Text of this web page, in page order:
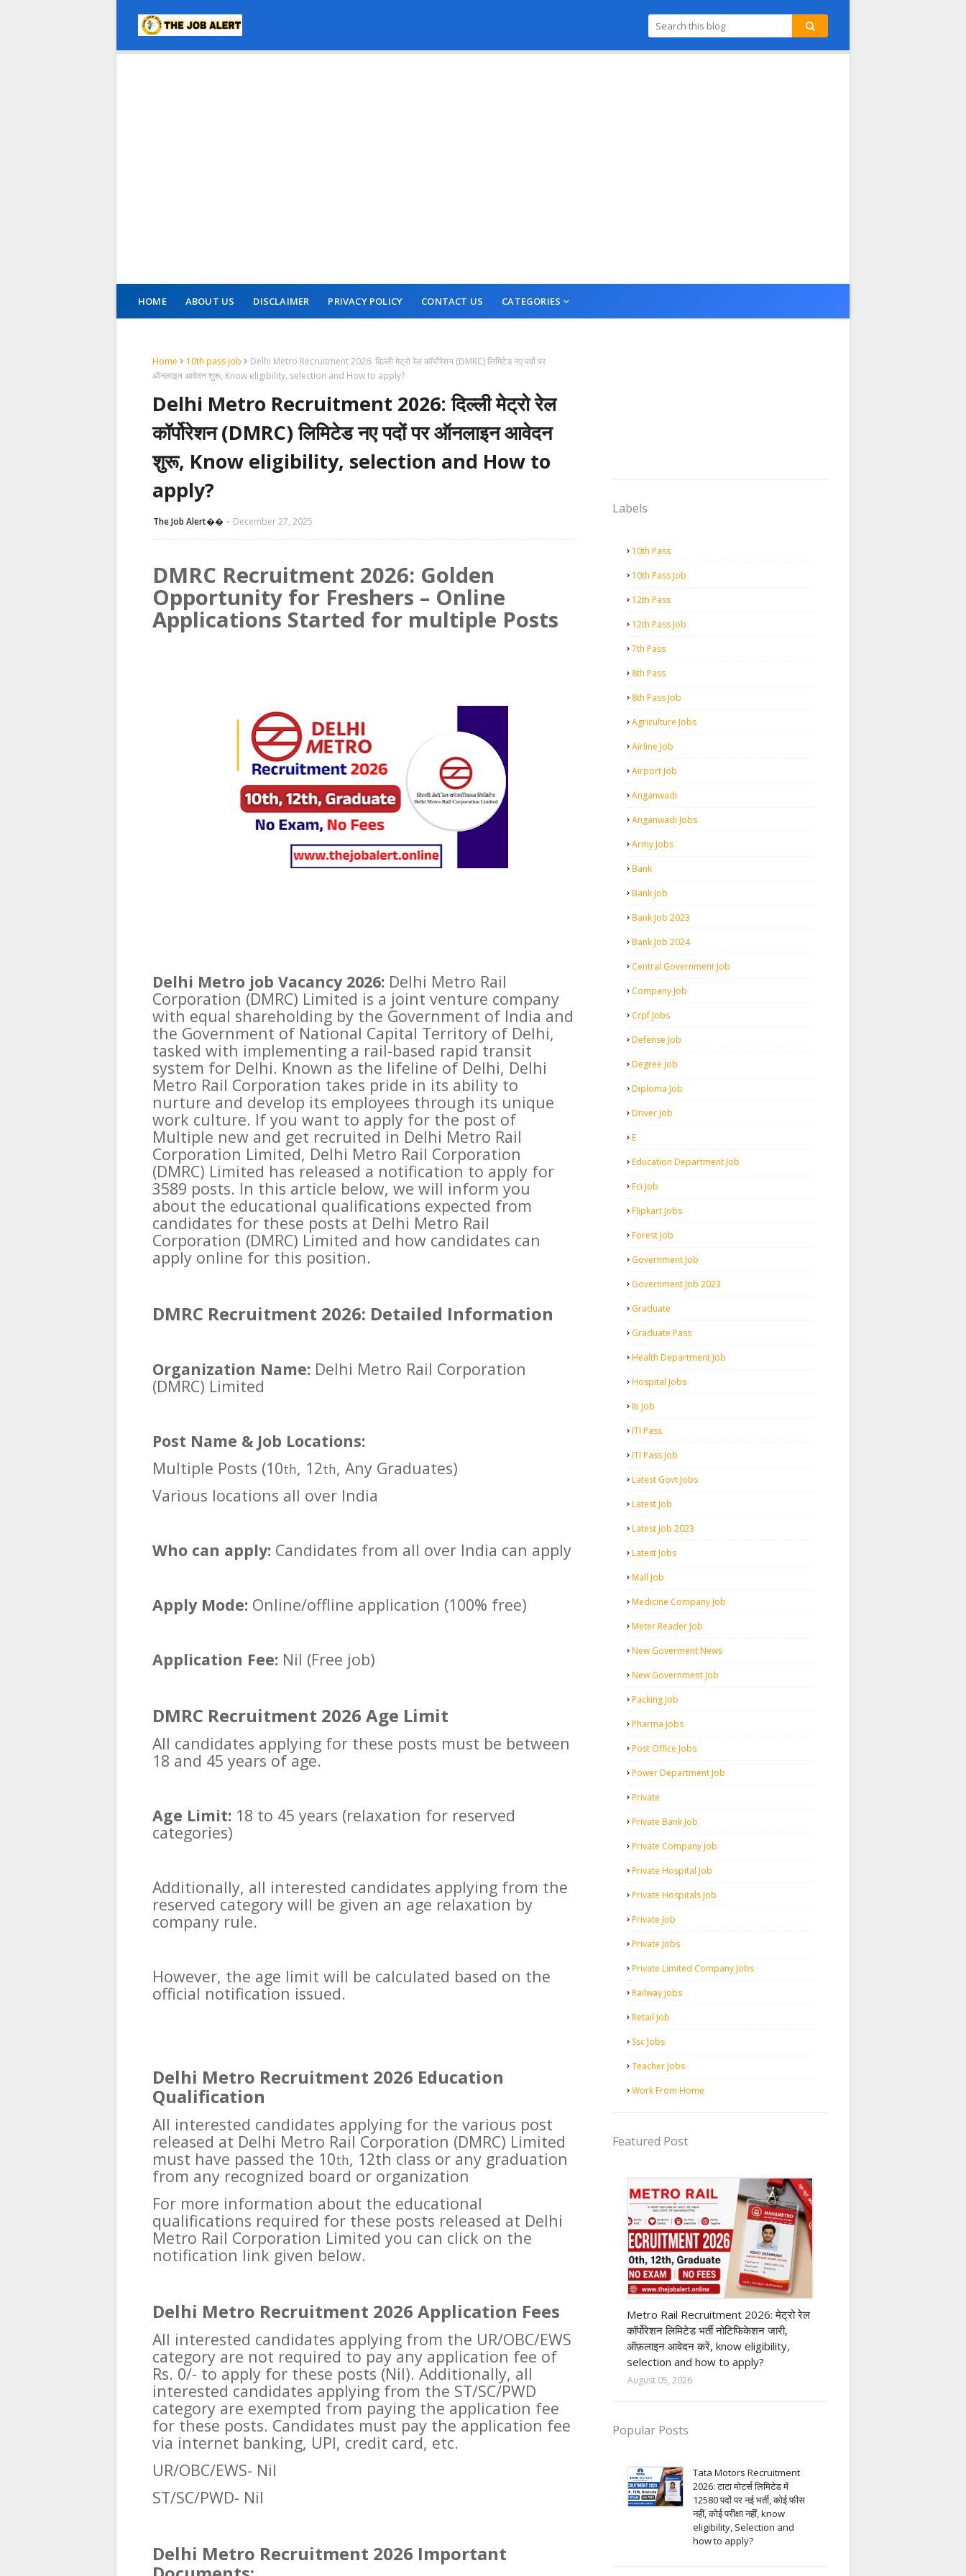
HOME ABOUT US DISCLAIMER PRIVACY POLICY CONTACT US CATEGORIES
Home 10th pass job
Delhi Metro Recruitment 2026: दिल्ली मेट्रो रेल कॉर्पोरेशन (DMRC) लिमिटेड नए पदों पर
ऑनलाइन आवेदन शुरू, Know eligibility, selection and How to apply?
Delhi Metro Recruitment 2026: दिल्ली मेट्रो रेल
कॉर्पोरेशन (DMRC) लिमिटेड नए पदों पर ऑनलाइन आवेदन
शुरू, Know eligibility, selection and How to
apply?
The Job Alert��️ December 27, 2025
DMRC Recruitment 2026: Golden
Opportunity for Freshers – Online
Applications Started for multiple Posts
Delhi Metro job Vacancy 2026: Delhi Metro Rail
Corporation (DMRC) Limited is a joint venture company
with equal shareholding by the Government of India and
the Government of National Capital Territory of Delhi,
tasked with implementing a rail-based rapid transit
system for Delhi. Known as the lifeline of Delhi, Delhi
Metro Rail Corporation takes pride in its ability to
nurture and develop its employees through its unique
work culture. If you want to apply for the post of
Multiple new and get recruited in Delhi Metro Rail
Corporation Limited, Delhi Metro Rail Corporation
(DMRC) Limited has released a notification to apply for
3589 posts. In this article below, we will inform you
about the educational qualifications expected from
candidates for these posts at Delhi Metro Rail
Corporation (DMRC) Limited and how candidates can
apply online for this position.
DMRC Recruitment 2026: Detailed Information
Organization Name: Delhi Metro Rail Corporation
(DMRC) Limited
Post Name & Job Locations:
Multiple Posts (10th, 12th, Any Graduates)
Various locations all over India
Who can apply: Candidates from all over India can apply
Apply Mode: Online/offline application (100% free)
Application Fee: Nil (Free job)
DMRC Recruitment 2026 Age Limit
All candidates applying for these posts must be between
18 and 45 years of age.
Age Limit: 18 to 45 years (relaxation for reserved
categories)
Additionally, all interested candidates applying from the
reserved category will be given an age relaxation by
company rule.
However, the age limit will be calculated based on the
official notification issued.
Delhi Metro Recruitment 2026 Education
Qualification
All interested candidates applying for the various post
released at Delhi Metro Rail Corporation (DMRC) Limited
must have passed the 10th, 12th class or any graduation
from any recognized board or organization
For more information about the educational
qualifications required for these posts released at Delhi
Metro Rail Corporation Limited you can click on the
notification link given below.
Delhi Metro Recruitment 2026 Application Fees
All interested candidates applying from the UR/OBC/EWS
category are not required to pay any application fee of
Rs. 0/- to apply for these posts (Nil). Additionally, all
interested candidates applying from the ST/SC/PWD
category are exempted from paying the application fee
for these posts. Candidates must pay the application fee
via internet banking, UPI, credit card, etc.
UR/OBC/EWS- Nil
ST/SC/PWD- Nil
Delhi Metro Recruitment 2026 Important
Labels
10th Pass
10th Pass Job
12th Pass
12th Pass Job
7th Pass
8th Pass
8th Pass Job
Agriculture Jobs
Airline Job
Airport Job
Anganwadi
Anganwadi Jobs
Army Jobs
Bank
Bank Job
Bank Job 2023
Bank Job 2024
Central Government Job
Company Job
Crpf Jobs
Defense Job
Degree Job
Diploma Job
Driver Job
E
Education Department Job
Fci Job
Flipkart Jobs
Forest Job
Government Job
Government Job 2023
Graduate
Graduate Pass
Health Department Job
Hospital Jobs
Iti Job
ITI Pass
ITI Pass Job
Latest Govt Jobs
Latest Job
Latest Job 2023
Latest Jobs
Mall Job
Medicine Company Job
Meter Reader Job
New Goverment News
New Government Job
Packing Job
Pharma Jobs
Post Office Jobs
Power Department Job
Private
Private Bank Job
Private Company Job
Private Hospital Job
Private Hospitals Job
Private Job
Private Jobs
Private Limited Company Jobs
Railway Jobs
Retail Job
Ssc Jobs
Teacher Jobs
Work From Home
Featured Post
Metro Rail Recruitment 2026: मेट्रो रेल
कॉर्पोरेशन लिमिटेड भर्ती नोटिफिकेशन जारी,
ऑफ़लाइन आवेदन करें, know eligibility,
selection and how to apply?
August 05, 2026
Popular Posts
Tata Motors Recruitment
2026: टाटा मोटर्स लिमिटेड में
12580 पदों पर नई भर्ती, कोई फीस
नहीं, कोई परीक्षा नहीं, know
eligibility, Selection and
how to apply?